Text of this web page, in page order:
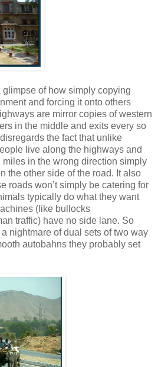
glimpse of how simply copying
and forcing it onto others
are mirror copies of western
in the middle and exits every so
the fact that unlike
live along the highways and
in the wrong direction simply
the other side of the road. It also
roads won’t simply be catering for
typically do what they want
(like bullocks
traffic) have no side lane. So
nightmare of dual sets of two way
autobahns they probably set